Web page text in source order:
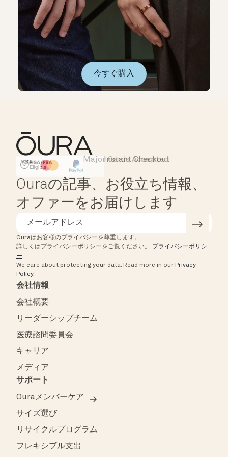
今すぐ購入
HSA/FSA Eligible
Affirm
Instant Checkout
Major Cards Accepted
Ouraの記事、お役立ち情報、
オファーをお届けします
Ouraはお客様のプライバシーを尊重します。
詳しくはプライバシーポリシーをご覧ください。 プライバシーポリシ
ー.
We care about protecting your data. Read more in our Privacy
Policy.
会社情報
会社概要
リーダーシップチーム
医療諮問委員会
キャリア
メディア
サポート
Ouraメンバーケア
サイズ選び
リサイクルプログラム
フレキシブル支出